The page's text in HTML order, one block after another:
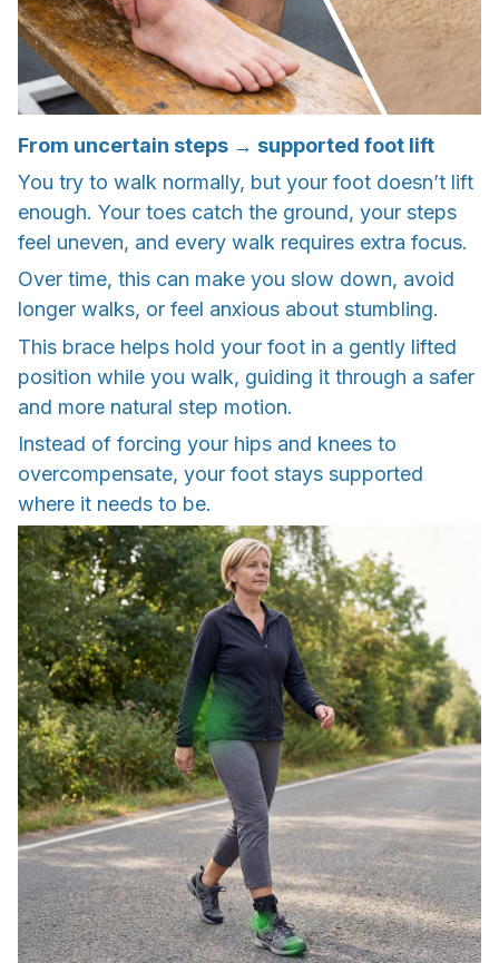
From uncertain steps → supported foot lift
You try to walk normally, but your foot doesn’t lift
enough. Your toes catch the ground, your steps
feel uneven, and every walk requires extra focus.
Over time, this can make you slow down, avoid
longer walks, or feel anxious about stumbling.
This brace helps hold your foot in a gently lifted
position while you walk, guiding it through a safer
and more natural step motion.
Instead of forcing your hips and knees to
overcompensate, your foot stays supported
where it needs to be.